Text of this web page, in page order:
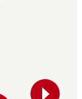
Next